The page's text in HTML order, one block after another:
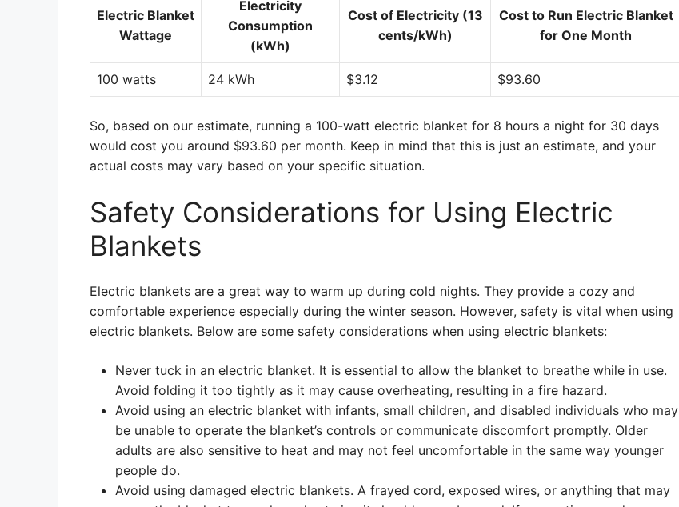
Electric Blanket
Wattage
Electricity
Consumption
(kWh)
Cost of Electricity (13
cents/kWh)
Cost to Run Electric Blanket
for One Month
100 watts 24 kWh $3.12 $93.60
So, based on our estimate, running a 100-watt electric blanket for 8 hours a night for 30 days
would cost you around $93.60 per month. Keep in mind that this is just an estimate, and your
actual costs may vary based on your specific situation.
Safety Considerations for Using Electric
Blankets
Electric blankets are a great way to warm up during cold nights. They provide a cozy and
comfortable experience especially during the winter season. However, safety is vital when using
electric blankets. Below are some safety considerations when using electric blankets:
Never tuck in an electric blanket. It is essential to allow the blanket to breathe while in use.
Avoid folding it too tightly as it may cause overheating, resulting in a fire hazard.
Avoid using an electric blanket with infants, small children, and disabled individuals who may
be unable to operate the blanket’s controls or communicate discomfort promptly. Older
adults are also sensitive to heat and may not feel uncomfortable in the same way younger
people do.
Avoid using damaged electric blankets. A frayed cord, exposed wires, or anything that may